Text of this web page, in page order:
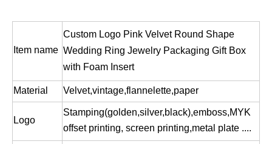
Custom luxury paper magnetic baby ribbon folding packaging gift boxes,foldable storage packing box
Item name
Custom Logo Pink Velvet Round Shape
Wedding Ring Jewelry Packaging Gift Box
with Foam Insert
Material Velvet,vintage,flannelette,paper
Logo
Stamping(golden,silver,black),emboss,MYK
offset printing, screen printing,metal plate ....